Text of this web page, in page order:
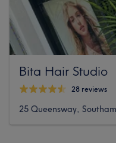
Bita Hair Studio
28 reviews
25 Queensway,